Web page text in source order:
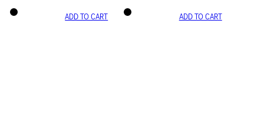
ADD TO CART ADD TO CART